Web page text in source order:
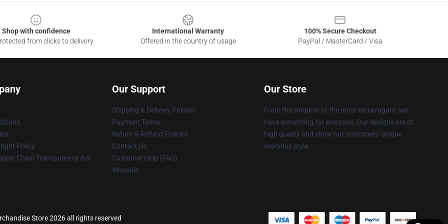
Shop with confidence
from clicks to delivery
International Warranty
Offered in the country of usage
100% Secure Checkout
PayPal / MasterCard / Visa
Policy
Chain Transparency Act
Our Support
Shipping & Delivery Policies
Payment Terms
Return & Refund Policies
Contact Us
Customer Help (FAQ)
Whosale
Our Store
From the simplest to the most extravagant, we
have something for everyone. Our designs are of
high quality and show our customers' unique
everyday style.
Store 2026 all rights reserved